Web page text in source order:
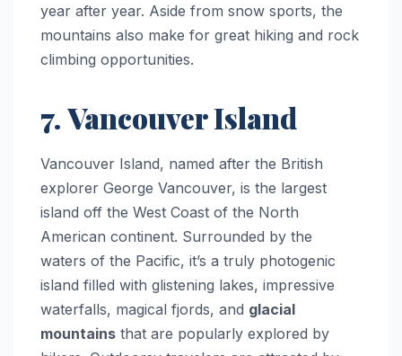
year after year. Aside from snow sports, the
mountains also make for great hiking and rock
climbing opportunities.
7. Vancouver Island
Vancouver Island, named after the British
explorer George Vancouver, is the largest
island off the West Coast of the North
American continent. Surrounded by the
waters of the Pacific, it’s a truly photogenic
island filled with glistening lakes, impressive
waterfalls, magical fjords, and glacial
mountains that are popularly explored by